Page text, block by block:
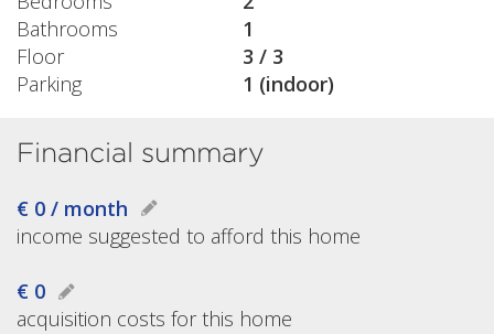
Bathrooms
1
Floor
3 / 3
Parking
1 (indoor)
Financial summary
€ 0 / month
income suggested to afford this home
€ 0
acquisition costs for this home